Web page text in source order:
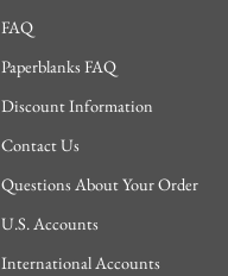
FAQ
Paperblanks FAQ
Discount Information
Contact Us
Questions About Your Order
U.S. Accounts
International Accounts